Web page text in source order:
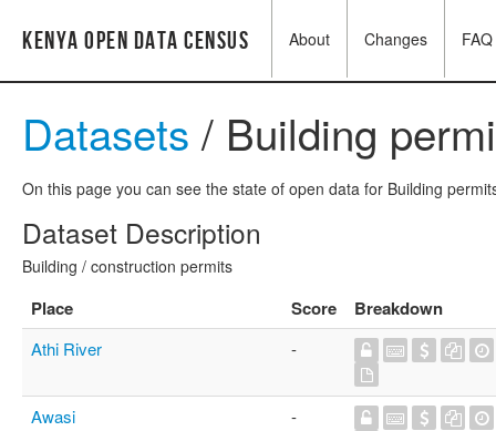
Kenya Open Data Census About Changes FAQ
Datasets / Building
On this page you can see the state of open data for Building
Dataset Description
Building / construction permits
Place Score Breakdown
Athi River -
Awasi -